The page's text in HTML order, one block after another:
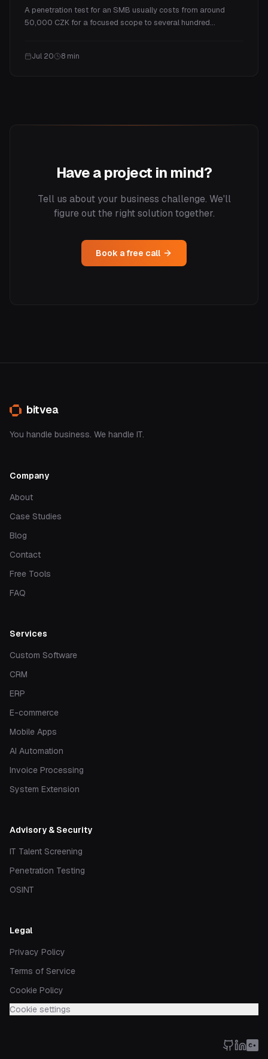
A penetration test for an SMB usually costs from around
50,000 CZK for a focused scope to several hundred
the money, and how often you need one.
Jul 20 8 min
Have a project in mind?
Tell us about your business challenge. We'll
figure out the right solution together.
Book a free call
bitvea
You handle business. We handle IT.
Company
About
Case Studies
Blog
Contact
Free Tools
FAQ
Services
Custom Software
CRM
ERP
E-commerce
Mobile Apps
AI Automation
Invoice Processing
System Extension
Advisory & Security
IT Talent Screening
Penetration Testing
OSINT
Legal
Privacy Policy
Terms of Service
Cookie Policy
Cookie settings